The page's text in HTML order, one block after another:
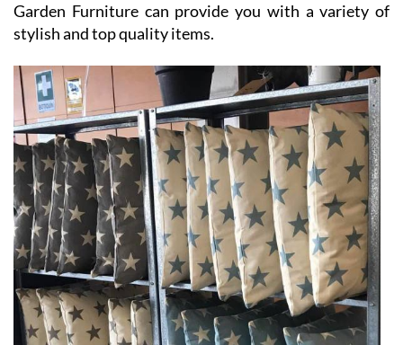
Garden Furniture can provide you with a variety of
stylish and top quality items.